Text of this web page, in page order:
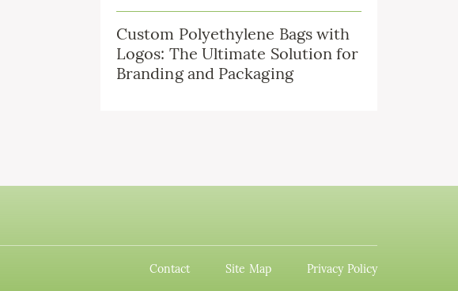
Custom Polyethylene Bags with
Logos: The Ultimate Solution for
Branding and Packaging
Contact Site Map Privacy Policy